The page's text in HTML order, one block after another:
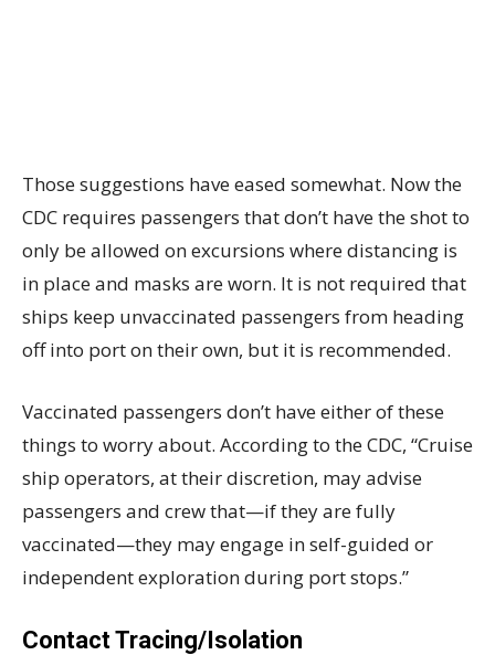
Those suggestions have eased somewhat. Now the
CDC requires passengers that don’t have the shot to
only be allowed on excursions where distancing is
in place and masks are worn. It is not required that
ships keep unvaccinated passengers from heading
off into port on their own, but it is recommended.
Vaccinated passengers don’t have either of these
things to worry about. According to the CDC, “Cruise
ship operators, at their discretion, may advise
passengers and crew that—if they are fully
vaccinated—they may engage in self-guided or
independent exploration during port stops.”
Contact Tracing/Isolation